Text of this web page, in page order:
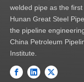
welded pipe as the
Hunan Great Steel
the pipeline
China Petroleum
Institute.